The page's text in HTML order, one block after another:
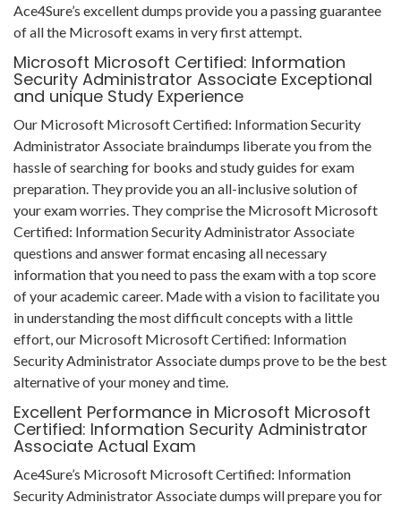
Ace4Sure’s excellent dumps provide you a passing guarantee
of all the Microsoft exams in very first attempt.
Microsoft Microsoft Certified: Information
Security Administrator Associate Exceptional
and unique Study Experience
Our Microsoft Microsoft Certified: Information Security
Administrator Associate braindumps liberate you from the
hassle of searching for books and study guides for exam
preparation. They provide you an all-inclusive solution of
your exam worries. They comprise the Microsoft Microsoft
Certified: Information Security Administrator Associate
questions and answer format encasing all necessary
information that you need to pass the exam with a top score
of your academic career. Made with a vision to facilitate you
in understanding the most difficult concepts with a little
effort, our Microsoft Microsoft Certified: Information
Security Administrator Associate dumps prove to be the best
alternative of your money and time.
Excellent Performance in Microsoft Microsoft
Certified: Information Security Administrator
Associate Actual Exam
Ace4Sure’s Microsoft Microsoft Certified: Information
Security Administrator Associate dumps will prepare you for